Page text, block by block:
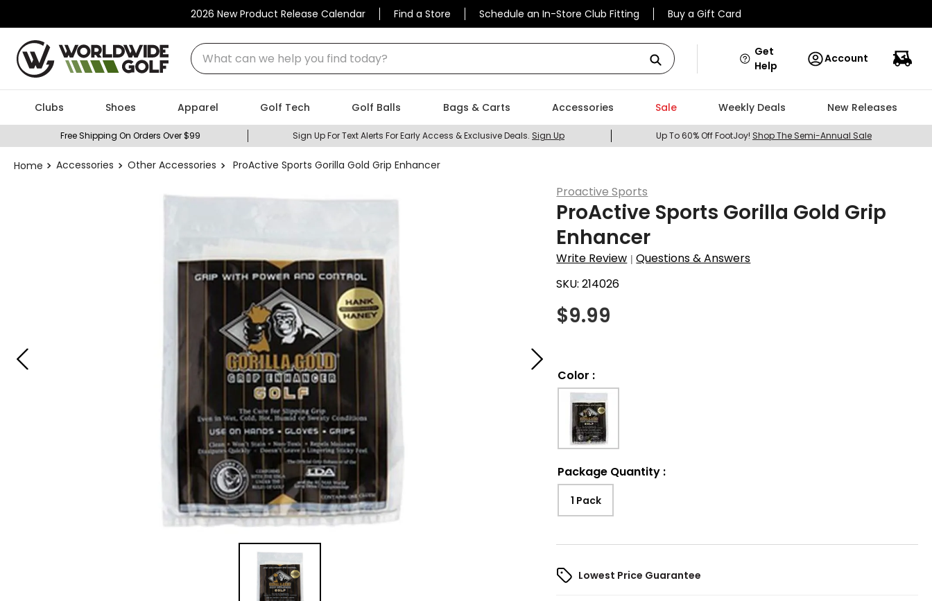
2026 New Product Release Calendar Find a Store Schedule an In-Store Club Fitting Buy a Gift Card
What can we help you find today?
Get
Help
Account
Clubs Shoes Apparel Golf Tech Golf Balls Bags & Carts Accessories Sale Weekly Deals New Releases
Free Shipping On Orders Over $99 Sign Up For Text Alerts For Early Access & Exclusive Deals. Sign Up Up To 60% Off FootJoy! Shop The Semi-Annual Sale
Accessories Other Accessories ProActive Sports Gorilla Gold Grip Enhancer
Proactive Sports
ProActive Sports Gorilla Gold Grip
Enhancer
Write Review |Questions & Answers
SKU:214026
$9.99
Color :
Package Quantity :
1 Pack
Lowest Price Guarantee